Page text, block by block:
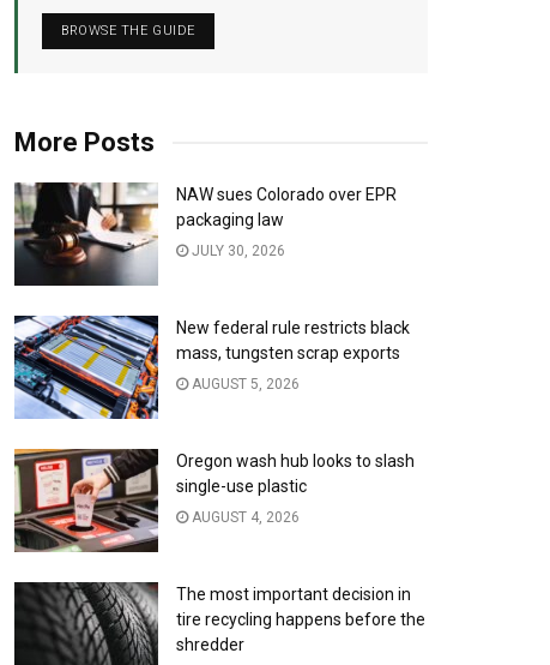
BROWSE THE GUIDE
More Posts
NAW sues Colorado over EPR
packaging law
JULY 30, 2026
New federal rule restricts black
mass, tungsten scrap exports
AUGUST 5, 2026
Oregon wash hub looks to slash
single-use plastic
AUGUST 4, 2026
The most important decision in
tire recycling happens before the
shredder